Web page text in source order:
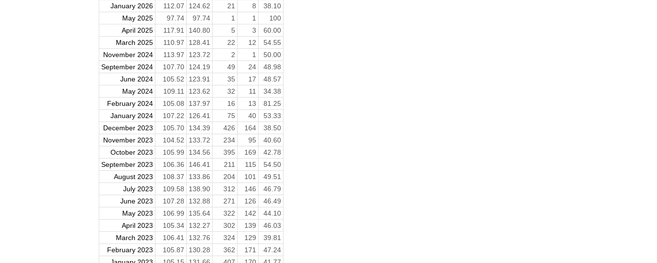
January 2026
112.07 124.62 21 8
38.10
May 2025
97.74 97.74 1 1
100
April 2025
117.91 140.80 5 3
60.00
March 2025
110.97 128.41 22 12
54.55
November 2024
113.97 123.72 2 1
50.00
September 2024
107.70 124.19 49 24
48.98
June 2024
105.52 123.91 35 17
48.57
May 2024
109.11 123.62 32 11
34.38
February 2024
105.08 137.97 16 13
81.25
January 2024
107.22 126.41 75 40
53.33
December 2023
105.70 134.39 426 164
38.50
November 2023
104.52 133.72 234 95
40.60
October 2023
105.99 134.56 395 169
42.78
September 2023
106.36 146.41 211 115
54.50
August 2023
108.37 133.86 204 101
49.51
July 2023
109.58 138.90 312 146
46.79
June 2023
107.28 132.88 271 126
46.49
May 2023
106.99 135.64 322 142
44.10
April 2023
105.34 132.27 302 139
46.03
March 2023
106.41 132.76 324 129
39.81
February 2023
105.87 130.28 362 171
47.24